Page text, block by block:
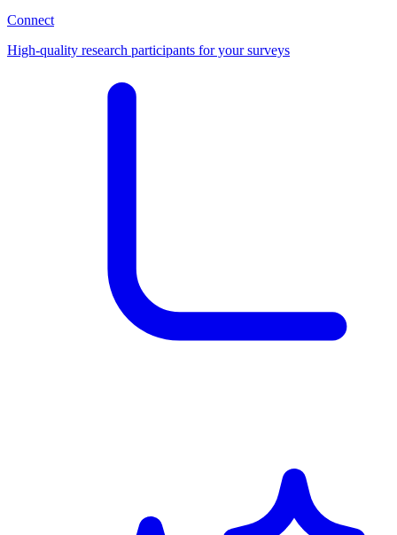
Connect
High-quality research participants for your surveys